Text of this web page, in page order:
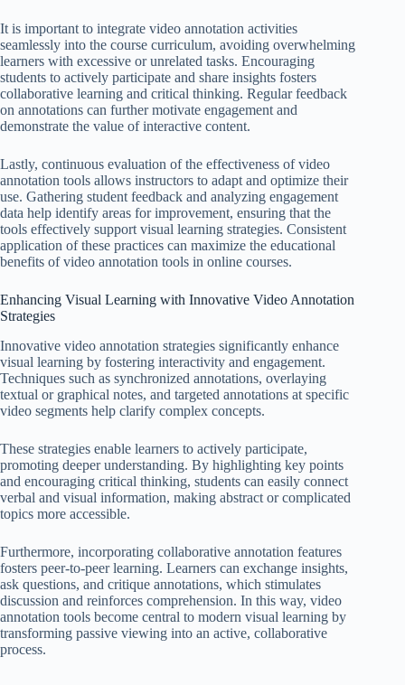
It is important to integrate video annotation activities
seamlessly into the course curriculum, avoiding overwhelming
learners with excessive or unrelated tasks. Encouraging
students to actively participate and share insights fosters
collaborative learning and critical thinking. Regular feedback
on annotations can further motivate engagement and
demonstrate the value of interactive content.
Lastly, continuous evaluation of the effectiveness of video
annotation tools allows instructors to adapt and optimize their
use. Gathering student feedback and analyzing engagement
data help identify areas for improvement, ensuring that the
tools effectively support visual learning strategies. Consistent
application of these practices can maximize the educational
benefits of video annotation tools in online courses.
Enhancing Visual Learning with Innovative Video Annotation
Strategies
Innovative video annotation strategies significantly enhance
visual learning by fostering interactivity and engagement.
Techniques such as synchronized annotations, overlaying
textual or graphical notes, and targeted annotations at specific
video segments help clarify complex concepts.
These strategies enable learners to actively participate,
promoting deeper understanding. By highlighting key points
and encouraging critical thinking, students can easily connect
verbal and visual information, making abstract or complicated
topics more accessible.
Furthermore, incorporating collaborative annotation features
fosters peer-to-peer learning. Learners can exchange insights,
ask questions, and critique annotations, which stimulates
discussion and reinforces comprehension. In this way, video
annotation tools become central to modern visual learning by
transforming passive viewing into an active, collaborative
process.